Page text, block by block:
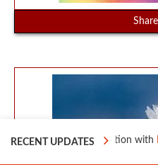
RECENT UPDATES
withMock Test Papers